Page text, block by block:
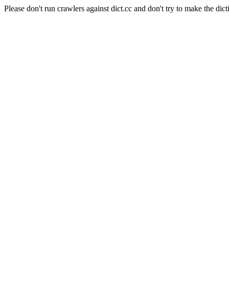
Please don't run crawlers against dict.cc and don't try to make the